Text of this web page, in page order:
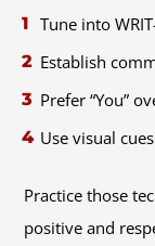
Tune into
Establish
Prefer “You”
Use visual cues
Practice those
positive and